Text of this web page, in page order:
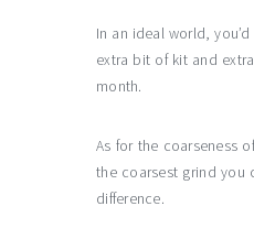
In an ideal world,
extra bit of kit and
month.
As for the coarseness
the coarsest grind you
difference.